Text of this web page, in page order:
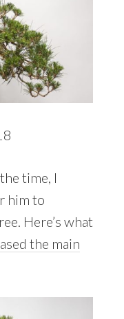
time, I
him to
Here’s what
the main